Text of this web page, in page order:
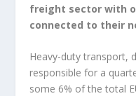
freight sector with
connected to their
Heavy-duty transport,
responsible for a
some 6% of the total